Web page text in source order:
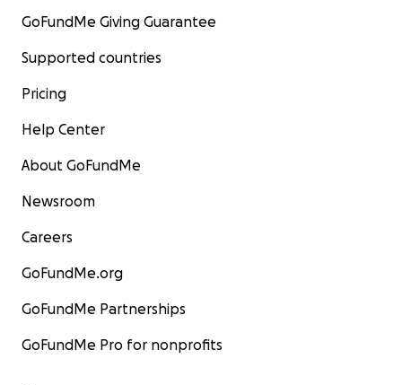
GoFundMe Giving Guarantee
Supported countries
Pricing
Help Center
About GoFundMe
Newsroom
Careers
GoFundMe.org
GoFundMe Partnerships
GoFundMe Pro for nonprofits